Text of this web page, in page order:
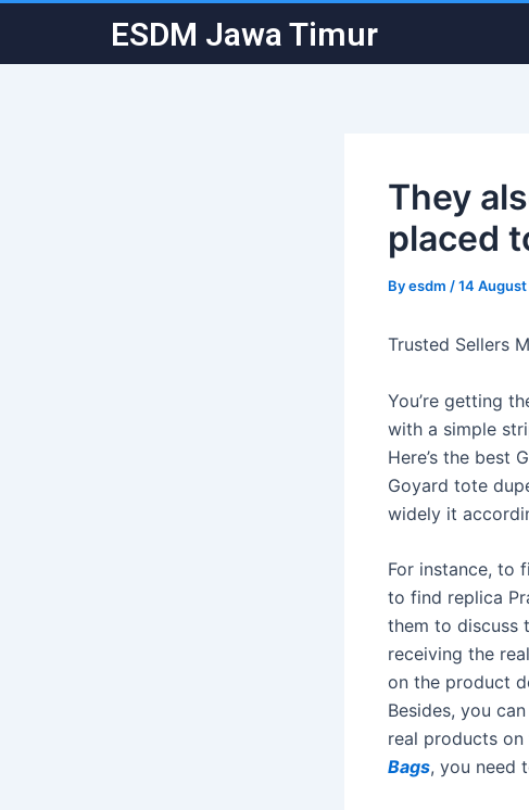
content
ESDM Jawa Timur
They
placed
Byesdm /14 August
Trusted Sellers
You’re getting
with a simple
Here’s the best
Goyard tote
widely it
For instance, to
to find replica
them to discuss
receiving the
on the product
Besides, you
real products
Bags, you need
navigation